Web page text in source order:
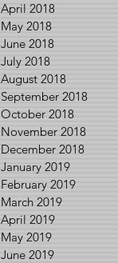
April 2018
May 2018
June 2018
July 2018
August 2018
September 2018
October 2018
November 2018
December 2018
January 2019
February 2019
March 2019
April 2019
May 2019
June 2019